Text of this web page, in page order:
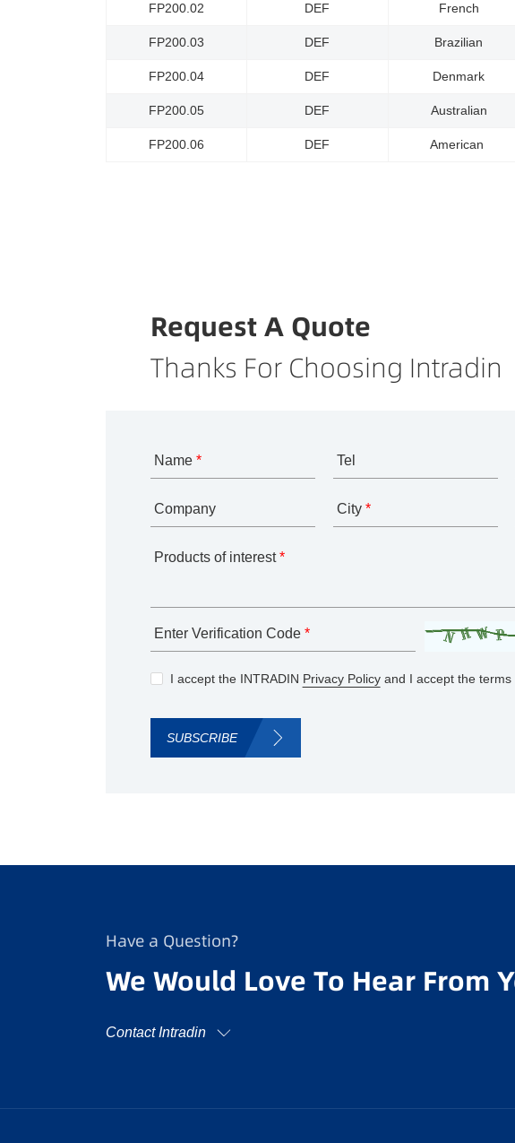
FP200.02 DEF French
FP200.03 DEF Brazilian
FP200.04 DEF Denmark
FP200.05 DEF Australian
FP200.06 DEF American
Request A Quote
Thanks For Choosing Intradin
Name * Tel
Company City *
Products of interest *
Enter Verification Code *
I accept the INTRADIN Privacy Policyand I accept the terms
SUBSCRIBE
Have a Question?
We Would Love To Hear From
Contact Intradin